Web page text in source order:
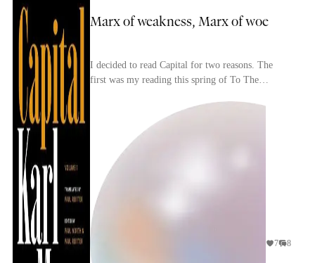
Marx of weakness, Marx of woe
I decided to read Capital for two reasons. The
first was my reading this spring of To The
7 8